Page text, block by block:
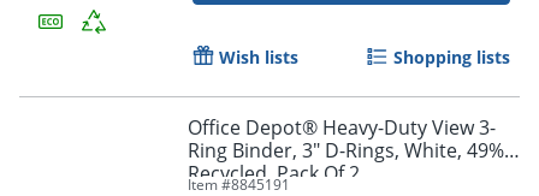
Wish lists Shopping lists
Office Depot® Heavy-Duty View 3-
Ring Binder, 3" D-Rings, White, 49%
Recycled, Pack Of 2
Item #8845191